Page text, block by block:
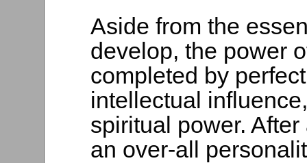
Aside from the
develop, the power
completed by
intellectual
spiritual power.
an over-all